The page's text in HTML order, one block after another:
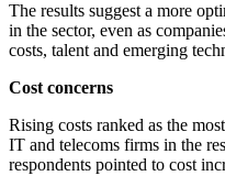
The results suggest a more
in the sector, even as
costs, talent and emerging
Cost concerns
Rising costs ranked as the
IT and telecoms firms in the
respondents pointed to cost